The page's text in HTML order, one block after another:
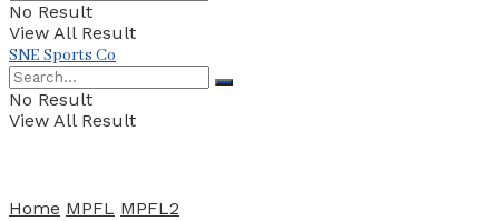
No Result
View All Result
SNE Sports Co
No Result
View All Result
Home MPFL MPFL2